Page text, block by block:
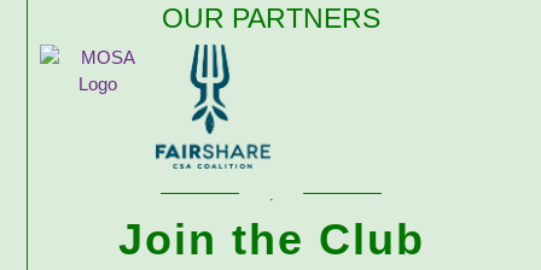
OUR PARTNERS
Join the Club